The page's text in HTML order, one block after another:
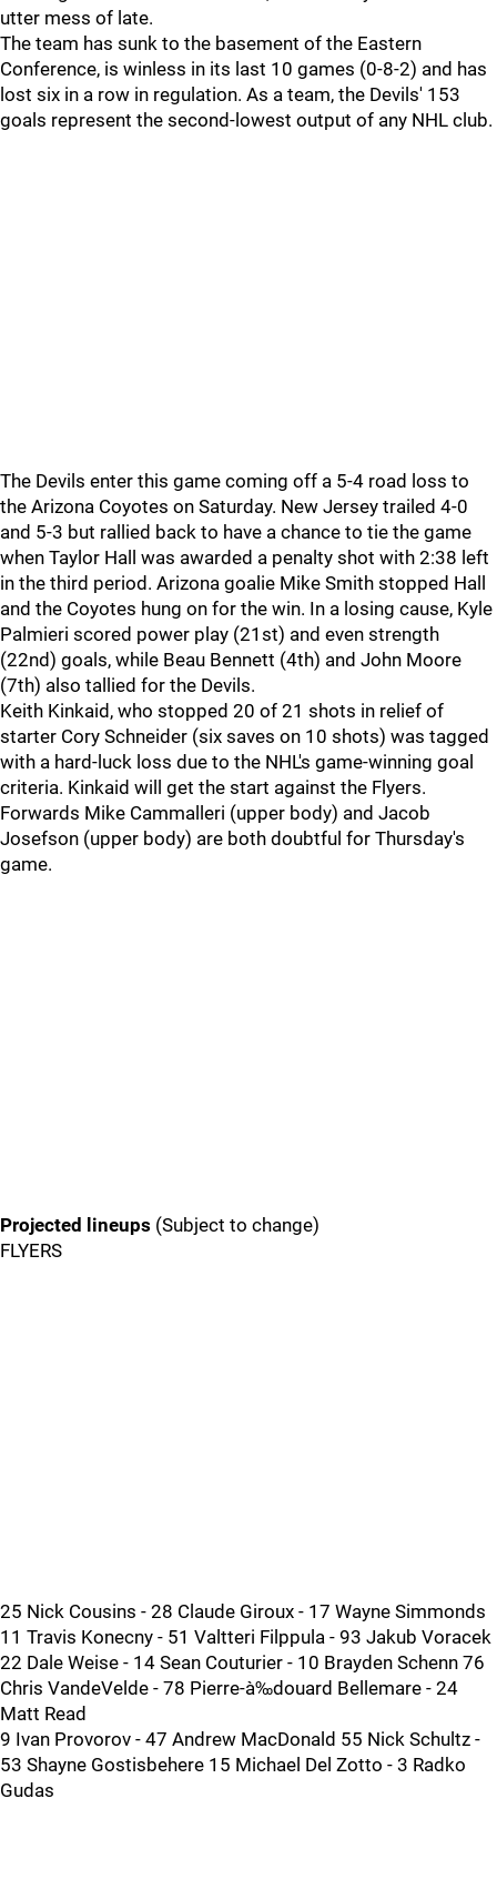
utter mess of late.
The team has sunk to the basement of the Eastern
Conference, is winless in its last 10 games (0-8-2) and has
lost six in a row in regulation. As a team, the Devils' 153
goals represent the second-lowest output of any NHL club.
The Devils enter this game coming off a 5-4 road loss to
the Arizona Coyotes on Saturday. New Jersey trailed 4-0
and 5-3 but rallied back to have a chance to tie the game
when Taylor Hall was awarded a penalty shot with 2:38 left
in the third period. Arizona goalie Mike Smith stopped Hall
and the Coyotes hung on for the win. In a losing cause, Kyle
Palmieri scored power play (21st) and even strength
(22nd) goals, while Beau Bennett (4th) and John Moore
(7th) also tallied for the Devils.
Keith Kinkaid, who stopped 20 of 21 shots in relief of
starter Cory Schneider (six saves on 10 shots) was tagged
with a hard-luck loss due to the NHL's game-winning goal
criteria. Kinkaid will get the start against the Flyers.
Forwards Mike Cammalleri (upper body) and Jacob
Josefson (upper body) are both doubtful for Thursday's
game.
Projected lineups (Subject to change)
FLYERS
25 Nick Cousins - 28 Claude Giroux - 17 Wayne Simmonds
11 Travis Konecny - 51 Valtteri Filppula - 93 Jakub Voracek
22 Dale Weise - 14 Sean Couturier - 10 Brayden Schenn 76
Chris VandeVelde - 78 Pierre-à‰douard Bellemare - 24
Matt Read
9 Ivan Provorov - 47 Andrew MacDonald 55 Nick Schultz -
53 Shayne Gostisbehere 15 Michael Del Zotto - 3 Radko
Gudas